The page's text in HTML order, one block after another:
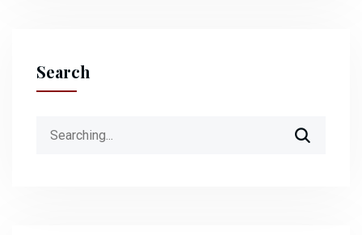
Search